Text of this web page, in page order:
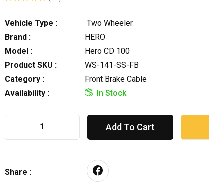
Vehicle Type :
Two Wheeler
Brand :
HERO
Model :
Hero CD 100
Product SKU :
WS-141-SS-FB
Category :
Front Brake Cable
Availability :
In Stock
Add To Cart
Share :